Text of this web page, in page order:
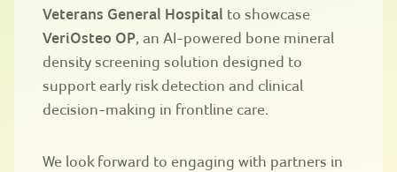
Veterans General Hospital to showcase
VeriOsteo OP, an AI-powered bone mineral
density screening solution designed to
support early risk detection and clinical
decision-making in frontline care.
We look forward to engaging with partners in